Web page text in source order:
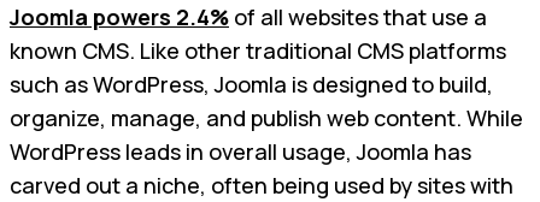
Joomla powers 2.4% of all websites that use a
known CMS. Like other traditional CMS platforms
such as WordPress, Joomla is designed to build,
organize, manage, and publish web content. While
WordPress leads in overall usage, Joomla has
carved out a niche, often being used by sites with